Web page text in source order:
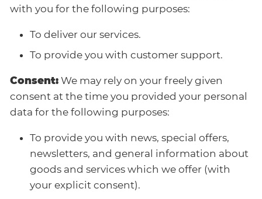
with you for the following purposes:
To deliver our services.
To provide you with customer support.
Consent: We may rely on your freely given
consent at the time you provided your personal
data for the following purposes:
To provide you with news, special offers,
newsletters, and general information about
goods and services which we offer (with
your explicit consent).